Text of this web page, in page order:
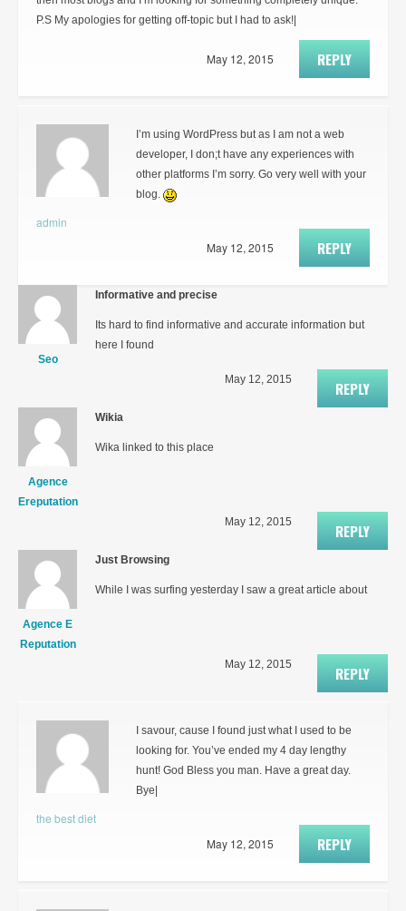
P.S My apologies for getting off-topic but I had to ask!|
REPLY
May 12, 2015
admin
I’m using WordPress but as I am not a web
developer, I don;t have any experiences with
other platforms I’m sorry. Go very well with your
blog.
REPLY
May 12, 2015
Seo
Informative and precise
Its hard to find informative and accurate information but
here I found
REPLY
May 12, 2015
Agence
Ereputation
Wikia
Wika linked to this place
REPLY
May 12, 2015
Agence E
Reputation
Just Browsing
While I was surfing yesterday I saw a great article about
REPLY
May 12, 2015
the best diet
I savour, cause I found just what I used to be
looking for. You’ve ended my 4 day lengthy
hunt! God Bless you man. Have a great day.
Bye|
REPLY
May 12, 2015